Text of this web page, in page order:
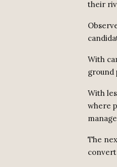
their
With
ground
With
where
The